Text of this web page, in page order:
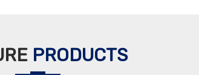
PRODUCTS